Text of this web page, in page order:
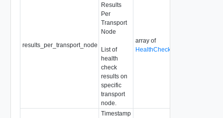
results_per_transport_node
Results
Per
Transport
Node
List of
health
check
results on
specific
transport
node.
array of
Timestamp